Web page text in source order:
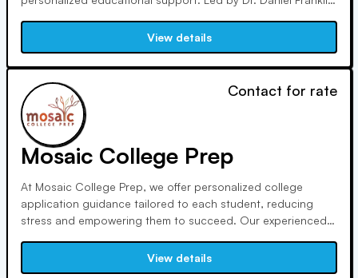
test prep, emphasizing executive functioning skills and
academic management for student success.
View details
Contact for rate
Mosaic College Prep
At Mosaic College Prep, we offer personalized college
application guidance tailored to each student, reducing
stress and empowering them to succeed. Our experienced
aspirations. We prioritize student voices, ensuring strong
applications and successful outcomes.
View details